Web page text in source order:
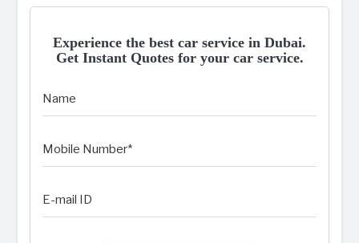
Experience the best car service in Dubai.
Get Instant Quotes for your car service.